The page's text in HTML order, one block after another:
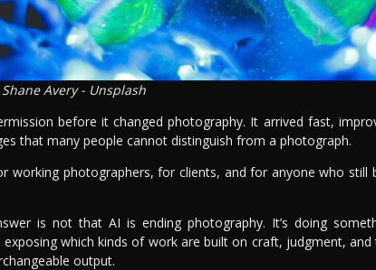
Avery - Unsplash
before it changed photography. It arrived fast,
that many people cannot distinguish from a photograph.
working photographers, for clients, and for anyone who still
is not that AI is ending photography. It’s doing
which kinds of work are built on craft, judgment,
output.